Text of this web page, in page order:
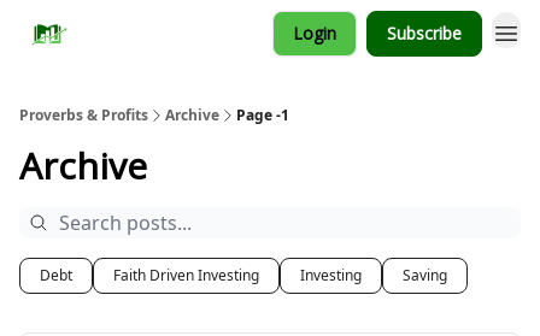
Login Subscribe
Proverbs & Profits Archive Page -1
Archive
Debt Faith Driven Investing Investing Saving